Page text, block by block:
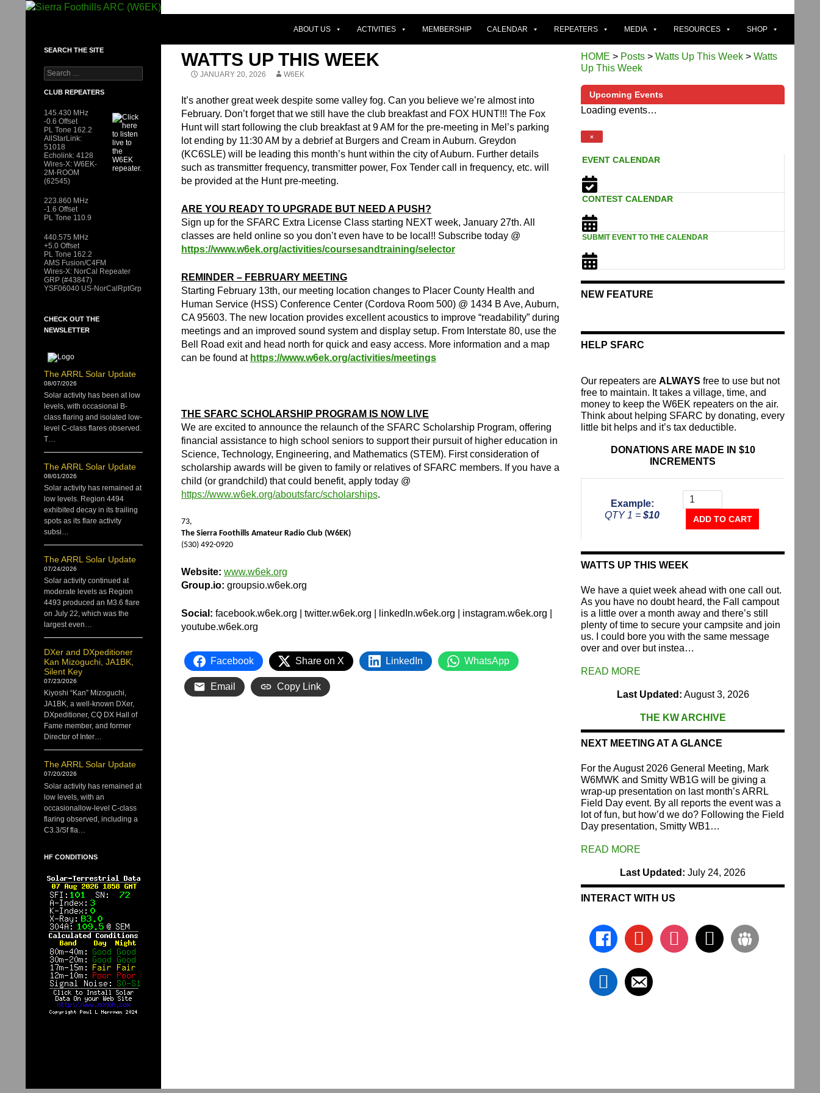
ABOUT US ACTIVITIES MEMBERSHIP CALENDAR REPEATERS MEDIA RESOURCES SHOP
WATTS UP THIS WEEK
JANUARY 20, 2026 W6EK
It’s another great week despite some valley fog. Can you believe we’re almost into
February. Don’t forget that we still have the club breakfast and FOX HUNT!!! The Fox
Hunt will start following the club breakfast at 9 AM for the pre-meeting in Mel’s parking
lot ending by 11:30 AM by a debrief at Burgers and Cream in Auburn. Greydon
(KC6SLE) will be leading this month’s hunt within the city of Auburn. Further details
such as transmitter frequency, transmitter power, Fox Tender call in frequency, etc. will
be provided at the Hunt pre-meeting.
ARE YOU READY TO UPGRADE BUT NEED A PUSH?
Sign up for the SFARC Extra License Class starting NEXT week, January 27th. All
classes are held online so you don’t even have to be local!! Subscribe today @
https://www.w6ek.org/activities/coursesandtraining/selector
REMINDER – FEBRUARY MEETING
Starting February 13th, our meeting location changes to Placer County Health and
Human Service (HSS) Conference Center (Cordova Room 500) @ 1434 B Ave, Auburn,
CA 95603. The new location provides excellent acoustics to improve “readability” during
meetings and an improved sound system and display setup. From Interstate 80, use the
Bell Road exit and head north for quick and easy access. More information and a map
can be found at https://www.w6ek.org/activities/meetings
THE SFARC SCHOLARSHIP PROGRAM IS NOW LIVE
We are excited to announce the relaunch of the SFARC Scholarship Program, offering
financial assistance to high school seniors to support their pursuit of higher education in
Science, Technology, Engineering, and Mathematics (STEM). First consideration of
scholarship awards will be given to family or relatives of SFARC members. If you have a
child (or grandchild) that could benefit, apply today @
https://www.w6ek.org/aboutsfarc/scholarships.
73,
The Sierra Foothills Amateur Radio Club (W6EK)
(530) 492-0920
Website: www.w6ek.org
Group.io: groupsio.w6ek.org
Social: facebook.w6ek.org | twitter.w6ek.org | linkedIn.w6ek.org | instagram.w6ek.org |
youtube.w6ek.org
Facebook Share on X LinkedIn WhatsApp
Email Copy Link
HOME > Posts > Watts Up This Week > Watts
Up This Week
Upcoming Events
Loading events…
×
EVENT CALENDAR
CONTEST CALENDAR
SUBMIT EVENT TO THE CALENDAR
NEW FEATURE
HELP SFARC
Our repeaters are ALWAYS free to use but not
free to maintain. It takes a village, time, and
money to keep the W6EK repeaters on the air.
Think about helping SFARC by donating, every
little bit helps and it’s tax deductible.
DONATIONS ARE MADE IN $10
INCREMENTS
Example:
QTY 1 = $10
The
Repeater
Fund
ADD TO CART
WATTS UP THIS WEEK
We have a quiet week ahead with one call out.
As you have no doubt heard, the Fall campout
is a little over a month away and there’s still
plenty of time to secure your campsite and join
us. I could bore you with the same message
over and over but instea…
READ MORE
Last Updated: August 3, 2026
THE KW ARCHIVE
NEXT MEETING AT A GLANCE
For the August 2026 General Meeting, Mark
W6MWK and Smitty WB1G will be giving a
wrap-up presentation on last month’s ARRL
Field Day event. By all reports the event was a
lot of fun, but how’d we do? Following the Field
Day presentation, Smitty WB1…
READ MORE
Last Updated: July 24, 2026
INTERACT WITH US
facebookyoutube instagram
x groups
linkedin
email-
alt
SEARCH THE SITE
Search
for:
CLUB REPEATERS
145.430 MHz
-0.6 Offset
PL Tone 162.2
AllStarLink:
51018
Echolink: 4128
Wires-X: W6EK-
2M-ROOM
(62545)
223.860 MHz
-1.6 Offset
PL Tone 110.9
440.575 MHz
+5.0 Offset
PL Tone 162.2
AMS Fusion/C4FM
Wires-X: NorCal Repeater
GRP (#43847)
YSF06040 US-NorCalRptGrp
CHECK OUT THE
NEWSLETTER
The ARRL Solar Update
08/07/2026
Solar activity has been at low
levels, with occasional B-
class flaring and isolated low-
level C-class flares observed.
T…
The ARRL Solar Update
08/01/2026
Solar activity has remained at
low levels. Region 4494
exhibited decay in its trailing
spots as its flare activity
subsi…
The ARRL Solar Update
07/24/2026
Solar activity continued at
moderate levels as Region
4493 produced an M3.6 flare
on July 22, which was the
largest even…
DXer and DXpeditioner
Kan Mizoguchi, JA1BK,
Silent Key
07/23/2026
Kiyoshi “Kan” Mizoguchi,
JA1BK, a well-known DXer,
DXpeditioner, CQ DX Hall of
Fame member, and former
Director of Inter…
The ARRL Solar Update
07/20/2026
Solar activity has remained at
low levels, with an
occasionallow-level C-class
flaring observed, including a
C3.3/Sf fla…
HF CONDITIONS